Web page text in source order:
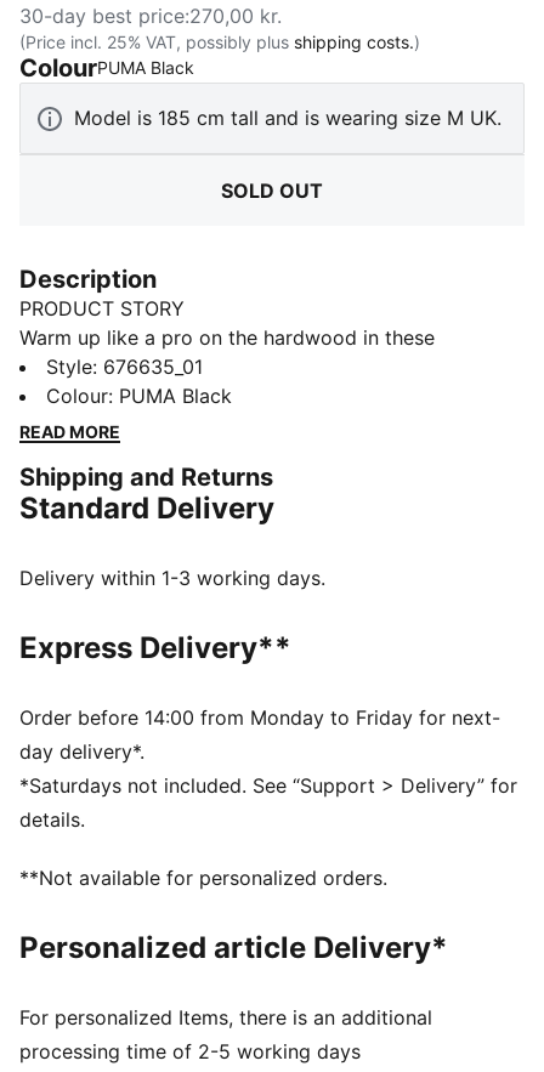
30-day best price:270,00 kr.
(Price incl. 25% VAT, possibly plus shipping costs.)
ColourPUMA Black
Model is 185 cm tall and is wearing size M UK.
SOLD OUT
Description
PRODUCT STORY
Warm up like a pro on the hardwood in these
baselayer tights, built with a moisture-wicking
construction to keep you free of sweat as you rain
threes.
dryCELL: Performance technology designed to wick
moisture from the body and keep you free of sweat
DETAILS
PUMA HOOPS logo on leg
Style: 676635_01
Colour: PUMA Black
READ MORE
Shipping and Returns
Standard Delivery
Delivery within 1-3 working days.
Express Delivery**
Order before 14:00 from Monday to Friday for next-
day delivery*.
*Saturdays not included. See “Support > Delivery” for
details.
**Not available for personalized orders.
Personalized article Delivery*
For personalized Items, there is an additional
processing time of 2-5 working days